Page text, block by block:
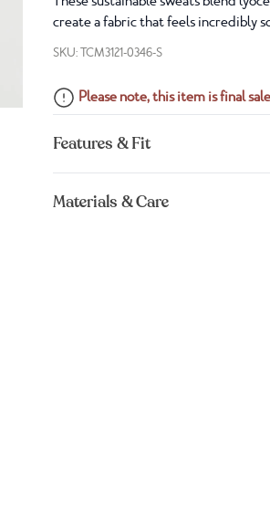
create a fabric that feels incredibly
SKU: TCM3121-0346-S
Please note, this item is final
Features & Fit
Materials & Care